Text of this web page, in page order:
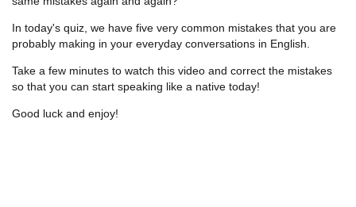
In today's quiz, we have five very common mistakes that you are
probably making in your everyday conversations in English.
Take a few minutes to watch this video and correct the mistakes
so that you can start speaking like a native today!
Good luck and enjoy!